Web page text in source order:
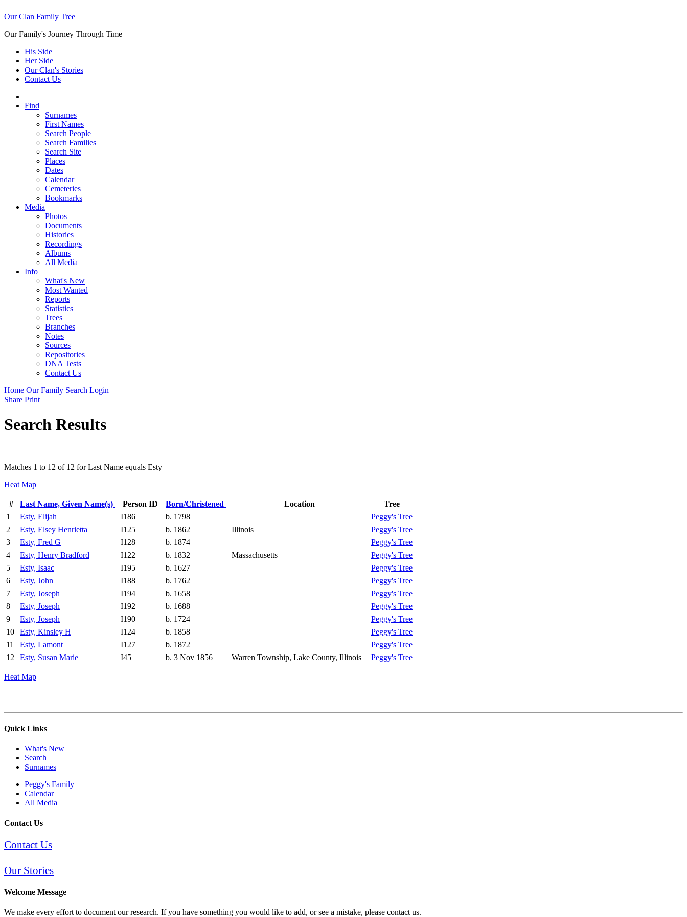
Our Clan Family Tree
Our Family's Journey Through Time
His Side
Her Side
Our Clan's Stories
Contact Us
Find
Surnames
First Names
Search People
Search Families
Search Site
Places
Dates
Calendar
Cemeteries
Bookmarks
Media
Photos
Documents
Histories
Recordings
Albums
All Media
Info
What's New
Most Wanted
Reports
Statistics
Trees
Branches
Notes
Sources
Repositories
DNA Tests
Contact Us
Home Our Family Search Login
Share Print
Search Results
Matches 1 to 12 of 12 for Last Name equals Esty
Heat Map
# Last Name, Given Name(s) Person ID Born/Christened Location
Tree
1
Esty, Elijah I186 b. 1798
Peggy's Tree
2
Esty, Elsey Henrietta I125 b. 1862 Illinois
Peggy's Tree
3
Esty, Fred G I128 b. 1874
Peggy's Tree
4
Esty, Henry Bradford I122 b. 1832 Massachusetts
Peggy's Tree
5
Esty, Isaac I195 b. 1627
Peggy's Tree
6
Esty, John I188 b. 1762
Peggy's Tree
7
Esty, Joseph I194 b. 1658
Peggy's Tree
8
Esty, Joseph I192 b. 1688
Peggy's Tree
9
Esty, Joseph I190 b. 1724
Peggy's Tree
10
Esty, Kinsley H I124 b. 1858
Peggy's Tree
11
Esty, Lamont I127 b. 1872
Peggy's Tree
12
Esty, Susan Marie I45 b. 3 Nov 1856 Warren Township, Lake County, Illinois Peggy's Tree
Heat Map
Quick Links
What's New
Search
Surnames
Peggy's Family
Calendar
All Media
Contact Us
Contact Us
Our Stories
Welcome Message
We make every effort to document our research. If you have something you would like to add, or see a mistake, please contact us.